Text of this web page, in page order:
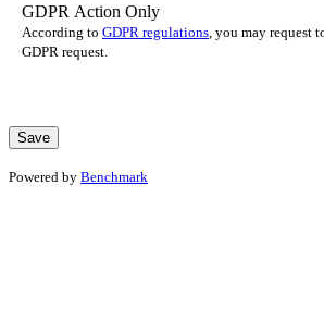
GDPR Action Only
According to GDPR regulations , you may request
GDPR request.
Powered by Benchmark